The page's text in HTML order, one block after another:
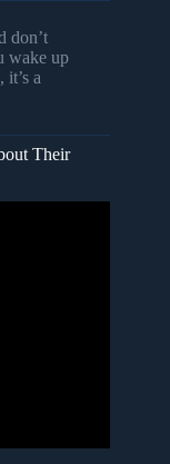
don’t
wake up
a
Their